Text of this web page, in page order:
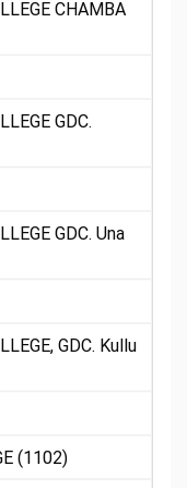
CHAMBA
GDC.
GDC. Una
GDC. Kullu
(1102)